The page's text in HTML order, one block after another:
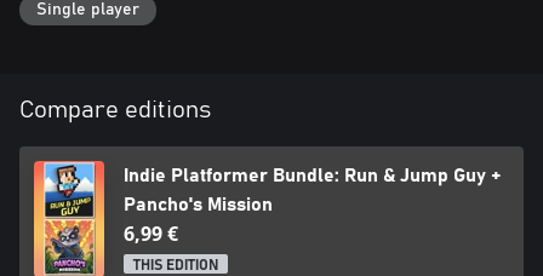
Single player
Compare editions
Indie Platformer Bundle: Run & Jump Guy +
Pancho's Mission
6,99 €
THIS EDITION